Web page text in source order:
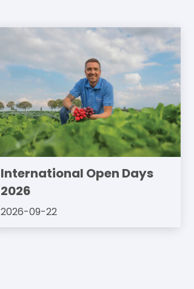
International Open Days
2026
2026-09-22